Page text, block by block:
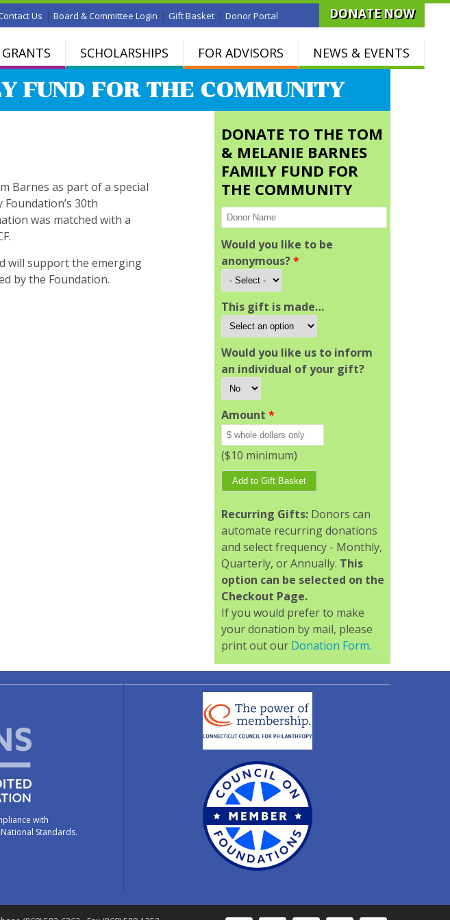
Us | Board & Committee Login | Gift Basket | Donor Portal DONATE NOW
GRANTS SCHOLARSHIPS FOR ADVISORS NEWS & EVENTS
FUND FOR THE COMMUNITY
Barnes as part of a special
30th
was matched with a
will support the emerging
by the Foundation.
DONATE TO THE TOM
& MELANIE BARNES
FAMILY FUND FOR
THE COMMUNITY
Would you like to be
anonymous?*
This gift is made…
Would you like us to inform
an individual of your gift?
Amount *
($10 minimum)
Recurring Gifts: Donors can
automate recurring donations
and select frequency - Monthly,
Quarterly, or Annually. This
option can be selected on the
Checkout Page.
If you would prefer to make
your donation by mail, please
print out our Donation Form.
with
Standards.